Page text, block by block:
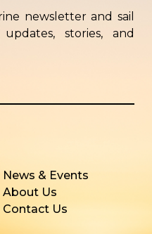
newsletter and sail
stories, and
News & Events
About Us
Contact Us